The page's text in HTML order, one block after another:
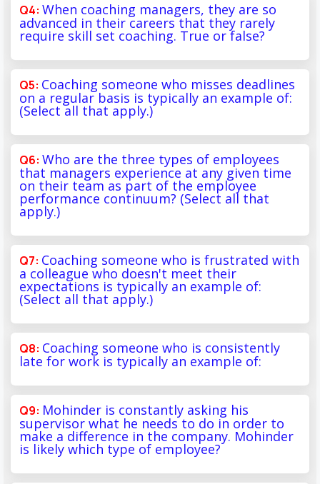
When coaching managers, they are so
advanced in their careers that they rarely
require skill set coaching. True or false?
Coaching someone who misses deadlines
on a regular basis is typically an example of:
(Select all that apply.)
Who are the three types of employees
that managers experience at any given time
on their team as part of the employee
performance continuum? (Select all that
apply.)
Coaching someone who is frustrated with
a colleague who doesn't meet their
expectations is typically an example of:
(Select all that apply.)
Coaching someone who is consistently
late for work is typically an example of:
Mohinder is constantly asking his
supervisor what he needs to do in order to
make a difference in the company. Mohinder
is likely which type of employee?